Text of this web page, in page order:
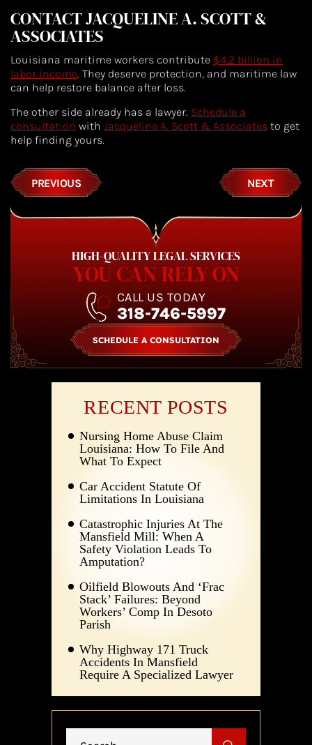
CONTACT JACQUELINE A. SCOTT &
ASSOCIATES
Louisiana maritime workers contribute $4.2 billion in
labor income. They deserve protection, and maritime law
can help restore balance after loss.
The other side already has a lawyer. Schedule a
consultation with Jacqueline A. Scott & Associates to get
help finding yours.
PREVIOUS NEXT
HIGH-QUALITY LEGAL SERVICES
YOU CAN RELY ON
SCHEDULE A CONSULTATION
CALL US TODAY
318-746-5997
RECENT POSTS
Nursing Home Abuse Claim
Louisiana: How To File And
What To Expect
Car Accident Statute Of
Limitations In Louisiana
Catastrophic Injuries At The
Mansfield Mill: When A
Safety Violation Leads To
Amputation?
Oilfield Blowouts And ‘Frac
Stack’ Failures: Beyond
Workers’ Comp In Desoto
Parish
Why Highway 171 Truck
Accidents In Mansfield
Require A Specialized Lawyer